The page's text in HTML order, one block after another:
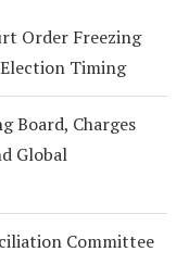
Order Freezing
Timing
Board, Charges
Global
Committee